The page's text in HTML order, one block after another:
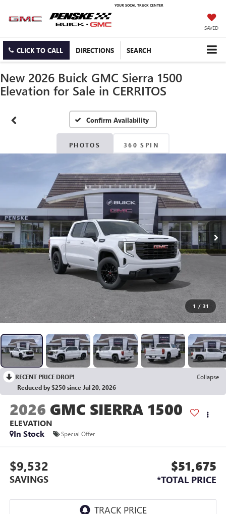
YOUR SOCAL TRUCK CENTER
SAVED
CLICK TO CALL DIRECTIONS SEARCH
New 2026 Buick GMC Sierra 1500
Elevation for Sale in CERRITOS
Confirm Availability
PHOTOS 360 SPIN
1 / 31
RECENT PRICE DROP!
Collapse
Reduced by $250 since Jul 20, 2026
2026 GMC SIERRA 1500
ELEVATION
In Stock
Special Offer
$9,532
SAVINGS
$51,675
*TOTAL PRICE